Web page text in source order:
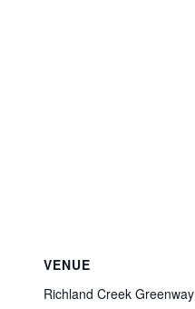
VENUE
Richland Creek Greenway